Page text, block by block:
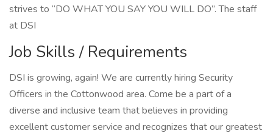
strives to “DO WHAT YOU SAY YOU WILL DO”. The staff
at DSI
Job Skills / Requirements
DSI is growing, again! We are currently hiring Security
Officers in the Cottonwood area. Come be a part of a
diverse and inclusive team that believes in providing
excellent customer service and recognizes that our greatest